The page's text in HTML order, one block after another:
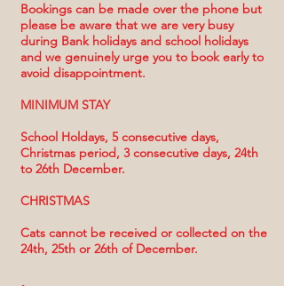
Bookings can be made over the phone but
please be aware that we are very busy
during Bank holidays and school holidays
and we genuinely urge you to book early to
avoid disappointment.
MINIMUM STAY
School Holdays, 5 consecutive days,
Christmas period, 3 consecutive days, 24th
to 26th December.
CHRISTMAS
Cats cannot be received or collected on the
24th, 25th or 26th of December.